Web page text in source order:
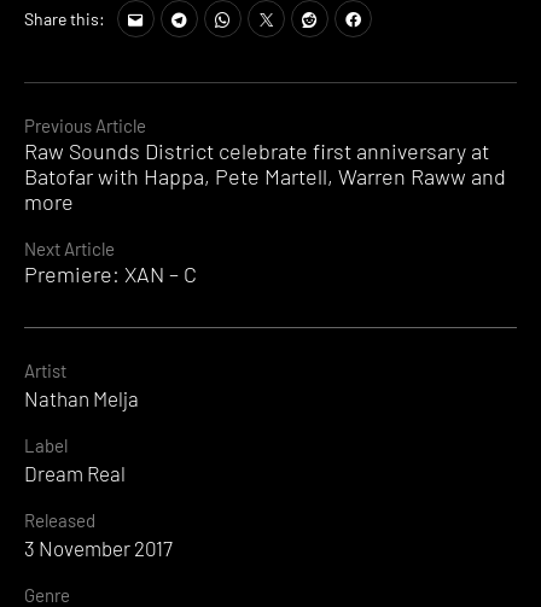
Continue
Reading
Previous Article
Raw Sounds District celebrate first anniversary at
Batofar with Happa, Pete Martell, Warren Raww and
more
Next Article
Premiere: XAN – C
Share this:
Artist
Nathan Melja
Label
Dream Real
Released
3 November 2017
Genre